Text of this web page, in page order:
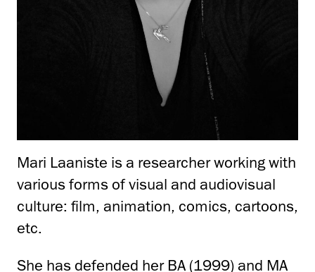
Mari Laaniste is a researcher working with
various forms of visual and audiovisual
culture: film, animation, comics, cartoons,
etc.
She has defended her BA (1999) and MA